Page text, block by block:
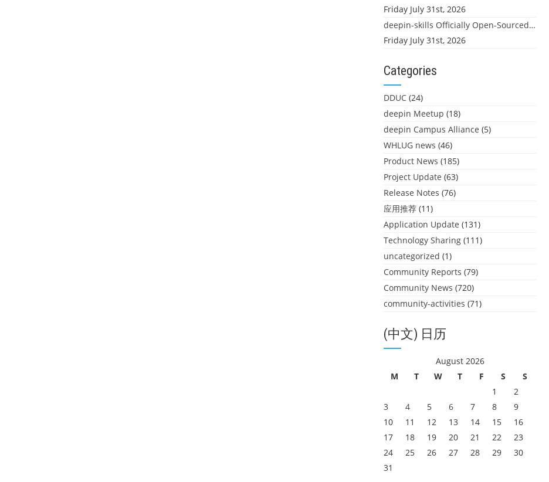
Friday July 31st, 2026
deepin-skills Officially Open-Sourced: Four Core Skills for deepin Developers
Friday July 31st, 2026
Categories
DDUC (24)
deepin Meetup (18)
deepin Campus Alliance (5)
WHLUG news (46)
Product News (185)
Project Update (63)
Release Notes (76)
应用推荐 (11)
Application Update (131)
Technology Sharing (111)
uncategorized (1)
Community Reports (79)
Community News (720)
community-activities (71)
(中文) 日历
August 2026
M
T W T F S
S
1
2
3
4 5 6 7 8
9
10
11 12 13 14 15
16
17
18 19 20 21 22
23
24
25 26 27 28 29
30
31